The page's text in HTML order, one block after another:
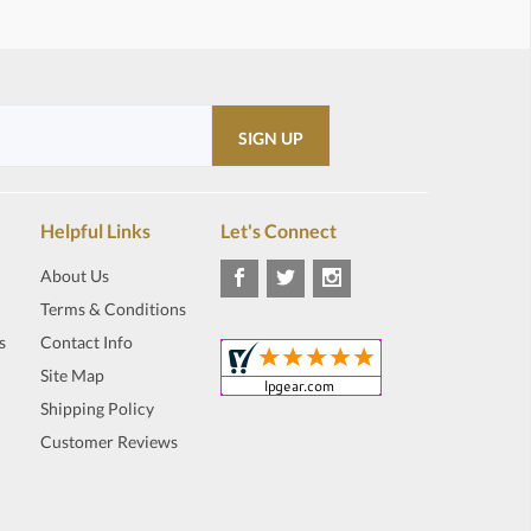
Helpful Links
About Us
Terms & Conditions
Contact Info
Site Map
Shipping Policy
Customer Reviews
Let's Connect